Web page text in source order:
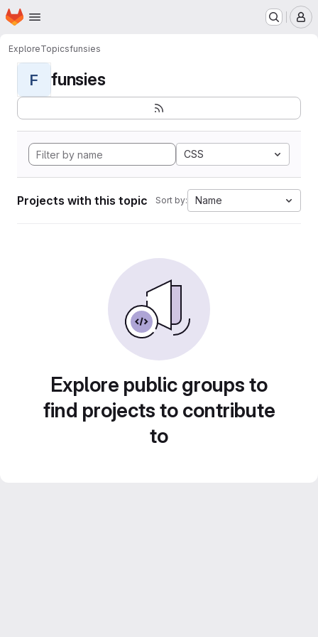
Skip to main content
Homepage
ExploreTopicsfunsies
F funsies
CSS
Projects with this topic Sort by: Name
Explore public groups to
find projects to contribute
to